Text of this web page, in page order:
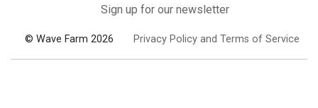
Sign up for our newsletter
© Wave Farm 2026 Privacy Policy and Terms of Service